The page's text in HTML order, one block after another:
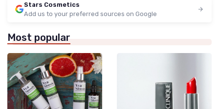
Stars Cosmetics
Add us to your preferred sources on Google
Most popular